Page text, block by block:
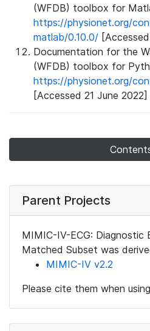
(WFDB) toolbox for
https://physionet.org/
matlab/0.10.0/
Documentation for the
(WFDB) toolbox for
https://physionet.org/
[Accessed 21 June 2022]
Parent Projects
MIMIC-IV-ECG: Diagnostic
Matched Subset was
MIMIC-IV v2.2
Please cite them when